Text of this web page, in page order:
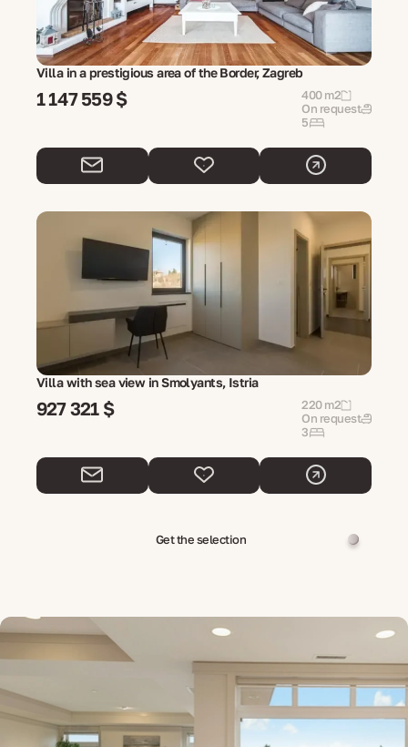
Villa in a prestigious area of the Border, Zagreb
1 147 559 $
400 m2
On request
5
Villa with sea view in Smolyants, Istria
927 321 $
220 m2
On request
3
Get the selection